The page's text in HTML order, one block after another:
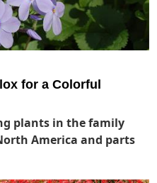
for a Colorful
plants in the family
America and parts